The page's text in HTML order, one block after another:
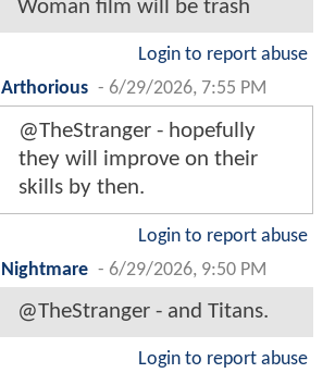
Woman film will be trash
Login to report abuse
Arthorious - 6/29/2026, 7:55 PM
@TheStranger - hopefully
they will improve on their
skills by then.
Login to report abuse
Nightmare - 6/29/2026, 9:50 PM
@TheStranger - and Titans.
Login to report abuse